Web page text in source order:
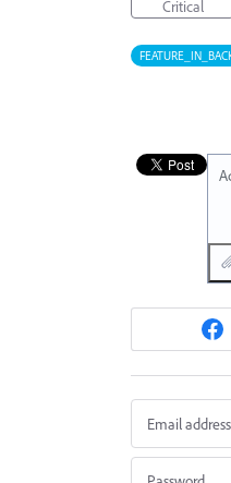
Critical